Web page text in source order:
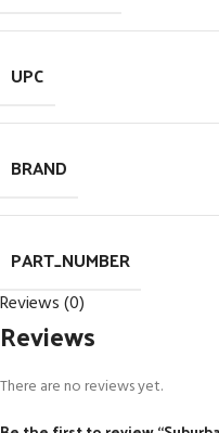
UPC
BRAND
PART_NUMBER
Reviews (0)
Reviews
There are no reviews yet.